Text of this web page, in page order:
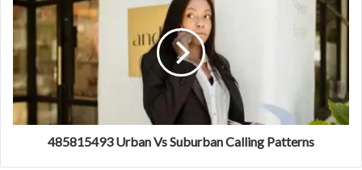
485815493 Urban Vs Suburban Calling Patterns